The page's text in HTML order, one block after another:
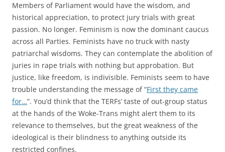
Members of Parliament would have the wisdom, and
historical appreciation, to protect jury trials with great
passion. No longer. Feminism is now the dominant caucus
across all Parties. Feminists have no truck with nasty
patriarchal wisdoms. They can contemplate the abolition of
juries in rape trials with nothing but approbation. But
justice, like freedom, is indivisible. Feminists seem to have
trouble understanding the message of “First they came
for…”. You’d think that the TERFs’ taste of out-group status
at the hands of the Woke-Trans might alert them to its
relevance to themselves, but the great weakness of the
ideological is their blindness to anything outside its
restricted confines.